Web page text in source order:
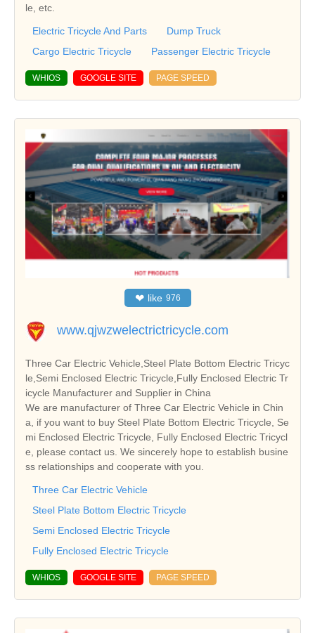
le, etc.
Electric Tricycle And Parts
Dump Truck
Cargo Electric Tricycle
Passenger Electric Tricycle
WHIOS GOOGLE SITE PAGE SPEED
❤ like 976
www.qjwzwelectrictricycle.com
Three Car Electric Vehicle,Steel Plate Bottom Electric Tricyc
le,Semi Enclosed Electric Tricycle,Fully Enclosed Electric Tr
icycle Manufacturer and Supplier in China
We are manufacturer of Three Car Electric Vehicle in Chin
a, if you want to buy Steel Plate Bottom Electric Tricycle, Se
mi Enclosed Electric Tricycle, Fully Enclosed Electric Tricycl
e, please contact us. We sincerely hope to establish busine
ss relationships and cooperate with you.
Three Car Electric Vehicle
Steel Plate Bottom Electric Tricycle
Semi Enclosed Electric Tricycle
Fully Enclosed Electric Tricycle
WHIOS GOOGLE SITE PAGE SPEED